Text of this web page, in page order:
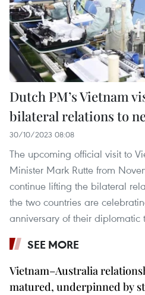
Dutch PM’s Vietnam
bilateral relations to
30/10/2023 08:08
The upcoming official visit to
Minister Mark Rutte from
continue lifting the bilateral
the two countries are
anniversary of their diplomatic
SEE MORE
Vietnam–Australia
matured, underpinned by